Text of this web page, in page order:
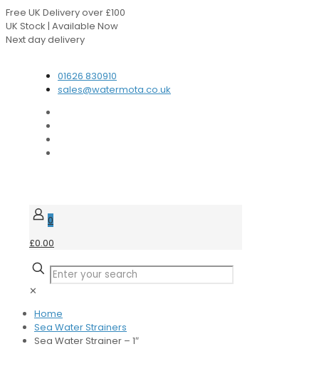
Free UK Delivery over £100
UK Stock | Available Now
Next day delivery
01626 830910
sales@watermota.co.uk
0
£0.00
✕
Home
Sea Water Strainers
Sea Water Strainer – 1″